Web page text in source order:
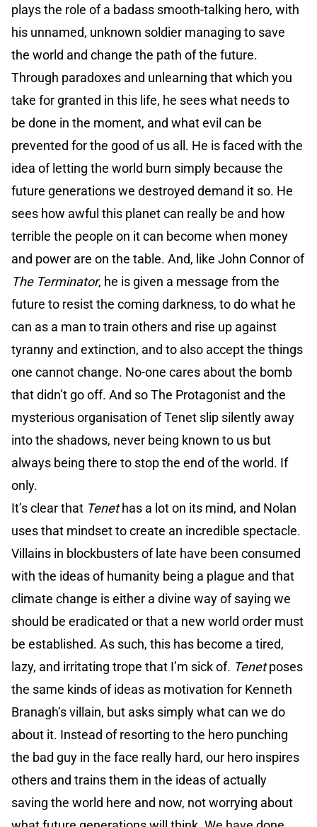
plays the role of a badass smooth-talking hero, with
his unnamed, unknown soldier managing to save
the world and change the path of the future.
Through paradoxes and unlearning that which you
take for granted in this life, he sees what needs to
be done in the moment, and what evil can be
prevented for the good of us all. He is faced with the
idea of letting the world burn simply because the
future generations we destroyed demand it so. He
sees how awful this planet can really be and how
terrible the people on it can become when money
and power are on the table. And, like John Connor of
The Terminator, he is given a message from the
future to resist the coming darkness, to do what he
can as a man to train others and rise up against
tyranny and extinction, and to also accept the things
one cannot change. No-one cares about the bomb
that didn’t go off. And so The Protagonist and the
mysterious organisation of Tenet slip silently away
into the shadows, never being known to us but
always being there to stop the end of the world. If
only.
It’s clear that Tenethas a lot on its mind, and Nolan
uses that mindset to create an incredible spectacle.
Villains in blockbusters of late have been consumed
with the ideas of humanity being a plague and that
climate change is either a divine way of saying we
should be eradicated or that a new world order must
be established. As such, this has become a tired,
lazy, and irritating trope that I’m sick of. Tenetposes
the same kinds of ideas as motivation for Kenneth
Branagh’s villain, but asks simply what can we do
about it. Instead of resorting to the hero punching
the bad guy in the face really hard, our hero inspires
others and trains them in the ideas of actually
saving the world here and now, not worrying about